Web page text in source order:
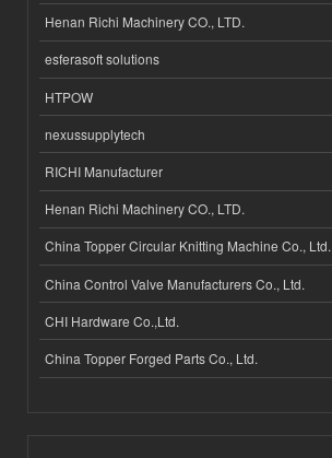
Henan Richi Machinery CO., LTD.
esferasoft solutions
HTPOW
nexussupplytech
RICHI Manufacturer
Henan Richi Machinery CO., LTD.
China Topper Circular Knitting Machine Co., Ltd.
China Control Valve Manufacturers Co., Ltd.
CHI Hardware Co.,Ltd.
China Topper Forged Parts Co., Ltd.